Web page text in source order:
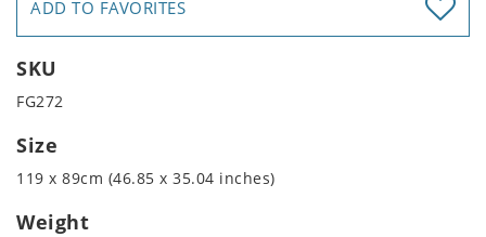
ADD TO FAVORITES
SKU
FG272
Size
119 x 89cm (46.85 x 35.04 inches)
Weight